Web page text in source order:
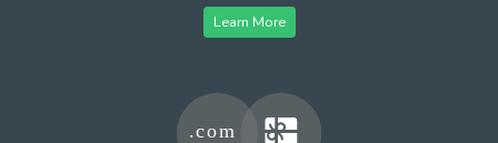
Learn More